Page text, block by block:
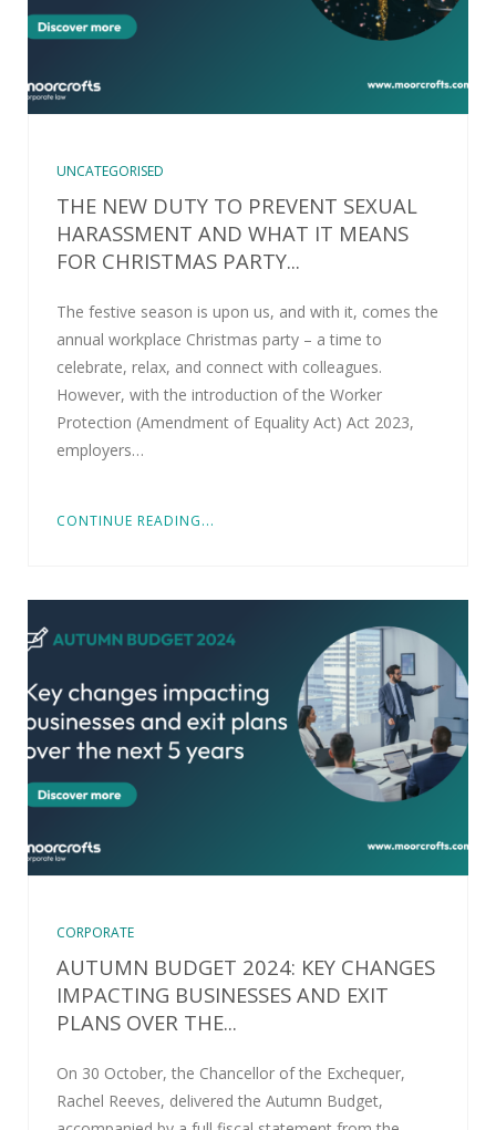
UNCATEGORISED
THE NEW DUTY TO PREVENT SEXUAL
HARASSMENT AND WHAT IT MEANS
FOR CHRISTMAS PARTY...
The festive season is upon us, and with it, comes the
annual workplace Christmas party – a time to
celebrate, relax, and connect with colleagues.
However, with the introduction of the Worker
Protection (Amendment of Equality Act) Act 2023,
employers…
CONTINUE READING...
CORPORATE
AUTUMN BUDGET 2024: KEY CHANGES
IMPACTING BUSINESSES AND EXIT
PLANS OVER THE...
On 30 October, the Chancellor of the Exchequer,
Rachel Reeves, delivered the Autumn Budget,